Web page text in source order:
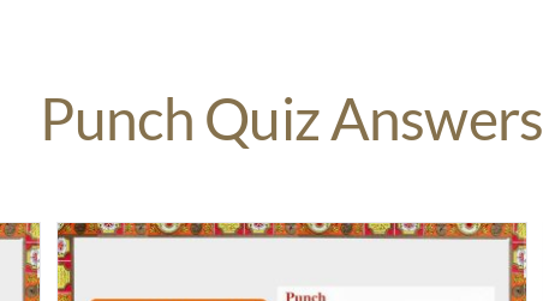
Punch Quiz Answers